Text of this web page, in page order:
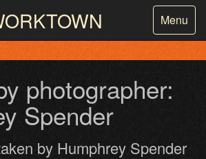
Toggle
Menu
AND ARCHIVESFROM THE MASS
photographer:
Spender
by Humphrey Spender